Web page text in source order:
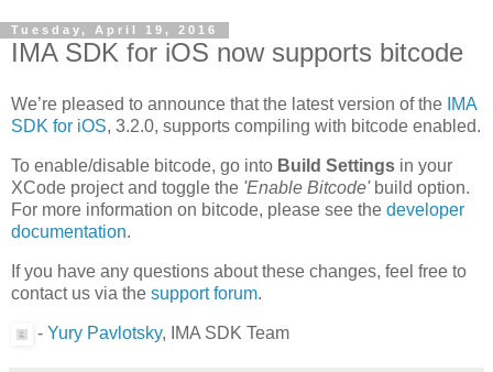
Tuesday, April 19, 2016
IMA SDK for iOS now supports bitcode
We’re pleased to announce that the latest version of the IMA
SDK for iOS, 3.2.0, supports compiling with bitcode enabled.
To enable/disable bitcode, go into Build Settings in your
XCode project and toggle the 'Enable Bitcode'build option.
For more information on bitcode, please see the developer
documentation.
If you have any questions about these changes, feel free to
contact us via the support forum.
- Yury Pavlotsky, IMA SDK Team